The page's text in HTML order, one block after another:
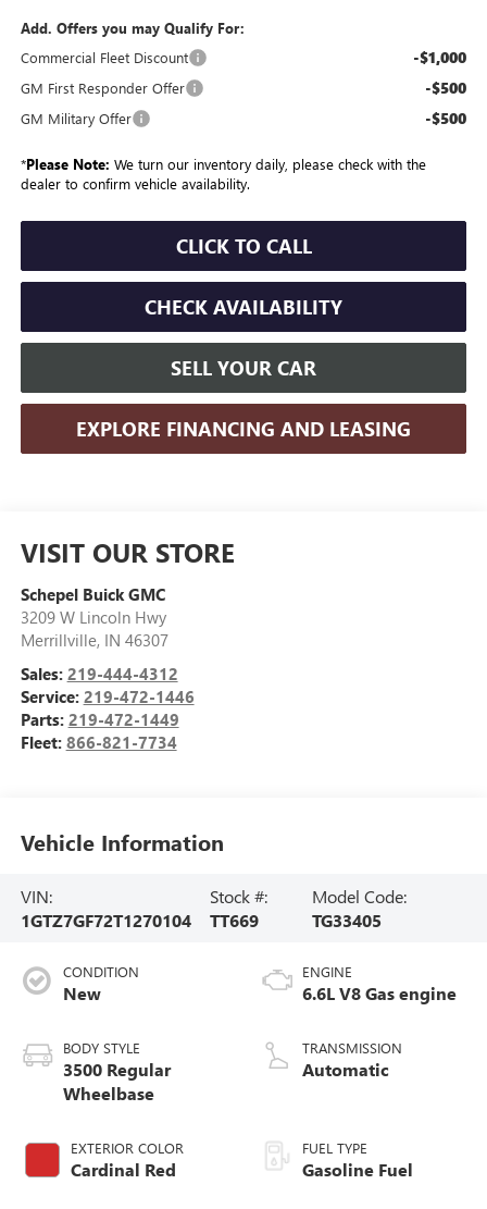
Add. Offers you may Qualify For:
Commercial Fleet Discount
-$1,000
GM First Responder Offer -$500
GM Military Offer -$500
*Please Note: We turn our inventory daily, please check with the
dealer to confirm vehicle availability.
CLICK TO CALL
CHECK AVAILABILITY
SELL YOUR CAR
EXPLORE FINANCING AND LEASING
VISIT OUR STORE
Schepel Buick GMC
3209 W Lincoln Hwy
Merrillville, IN 46307
Sales: 219-444-4312
Service: 219-472-1446
Parts: 219-472-1449
Fleet: 866-821-7734
Vehicle Information
VIN:
1GTZ7GF72T1270104
Stock #:
TT669
Model Code:
TG33405
CONDITION
New
BODY STYLE
3500 Regular
Wheelbase
EXTERIOR COLOR
Cardinal Red
ENGINE
6.6L V8 Gas engine
TRANSMISSION
Automatic
FUEL TYPE
Gasoline Fuel